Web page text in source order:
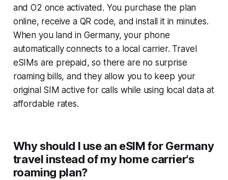
and O2 once activated. You purchase the plan
online, receive a QR code, and install it in minutes.
When you land in Germany, your phone
automatically connects to a local carrier. Travel
eSIMs are prepaid, so there are no surprise
roaming bills, and they allow you to keep your
original SIM active for calls while using local data at
affordable rates.
Why should I use an eSIM for Germany
travel instead of my home carrier's
roaming plan?